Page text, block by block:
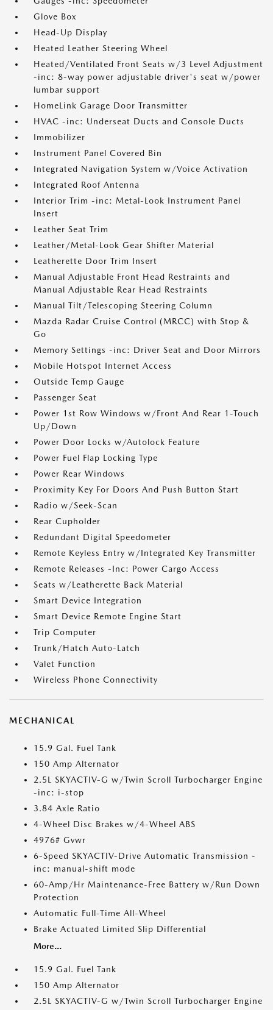
Glove Box
Head-Up Display
Heated Leather Steering Wheel
Heated/Ventilated Front Seats w/3 Level Adjustment
-inc: 8-way power adjustable driver's seat w/power
lumbar support
HomeLink Garage Door Transmitter
HVAC -inc: Underseat Ducts and Console Ducts
Immobilizer
Instrument Panel Covered Bin
Integrated Navigation System w/Voice Activation
Integrated Roof Antenna
Interior Trim -inc: Metal-Look Instrument Panel
Insert
Leather Seat Trim
Leather/Metal-Look Gear Shifter Material
Leatherette Door Trim Insert
Manual Adjustable Front Head Restraints and
Manual Adjustable Rear Head Restraints
Manual Tilt/Telescoping Steering Column
Mazda Radar Cruise Control (MRCC) with Stop &
Go
Memory Settings -inc: Driver Seat and Door Mirrors
Mobile Hotspot Internet Access
Outside Temp Gauge
Passenger Seat
Power 1st Row Windows w/Front And Rear 1-Touch
Up/Down
Power Door Locks w/Autolock Feature
Power Fuel Flap Locking Type
Power Rear Windows
Proximity Key For Doors And Push Button Start
Radio w/Seek-Scan
Rear Cupholder
Redundant Digital Speedometer
Remote Keyless Entry w/Integrated Key Transmitter
Remote Releases -Inc: Power Cargo Access
Seats w/Leatherette Back Material
Smart Device Integration
Smart Device Remote Engine Start
Trip Computer
Trunk/Hatch Auto-Latch
Valet Function
Wireless Phone Connectivity
MECHANICAL
15.9 Gal. Fuel Tank
150 Amp Alternator
2.5L SKYACTIV-G w/Twin Scroll Turbocharger Engine
-inc: i-stop
3.84 Axle Ratio
4-Wheel Disc Brakes w/4-Wheel ABS
4976# Gvwr
6-Speed SKYACTIV-Drive Automatic Transmission -
inc: manual-shift mode
60-Amp/Hr Maintenance-Free Battery w/Run Down
Protection
Automatic Full-Time All-Wheel
Brake Actuated Limited Slip Differential
More...
15.9 Gal. Fuel Tank
150 Amp Alternator
2.5L SKYACTIV-G w/Twin Scroll Turbocharger Engine